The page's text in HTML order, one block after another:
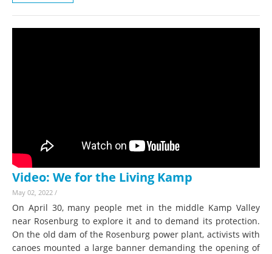
Video: We for the Living Kamp
May 02, 2022 /
On April 30, many people met in the middle Kamp Valley
near Rosenburg to explore it and to demand its protection.
On the old dam of the Rosenburg power plant, activists with
canoes mounted a large banner demanding the opening of